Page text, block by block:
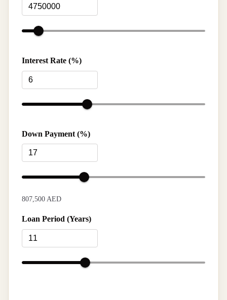
Interest Rate (%)
Down Payment (%)
807,500 AED
Loan Period (Years)